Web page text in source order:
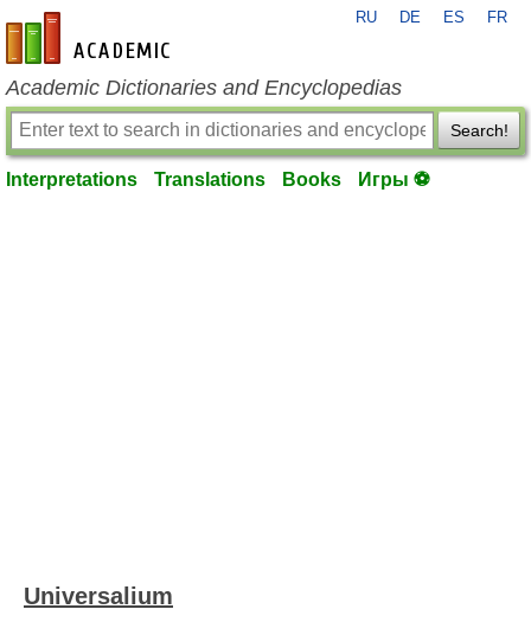
en-academic.com
RU DE ES FR
Academic Dictionaries and Encyclopedias
Search!
Interpretations Translations Books Игры ⚽
Universalium